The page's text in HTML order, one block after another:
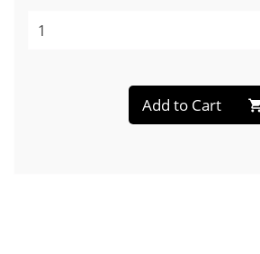
Add to Cart